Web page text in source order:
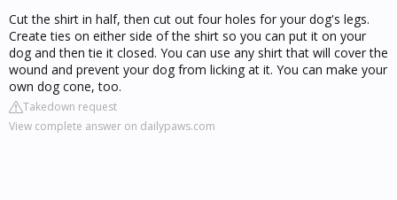
Cut the shirt in half, then cut out four holes for your dog's legs.
Create ties on either side of the shirt so you can put it on your
dog and then tie it closed. You can use any shirt that will cover the
wound and prevent your dog from licking at it. You can make your
own dog cone, too.
Takedown request
View complete answer on dailypaws.com